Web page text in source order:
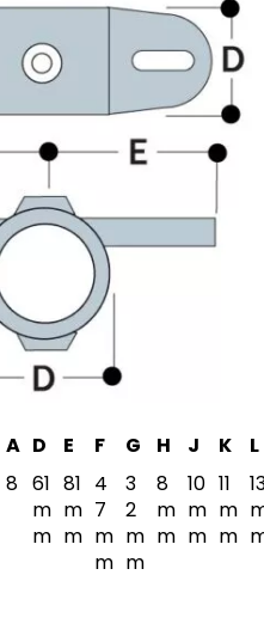
A D E F G H J K
L
8 61
m
m
81
m
m
4
7
m
m
3
2
m
m
8
m
m
10
m
m
11
m
m